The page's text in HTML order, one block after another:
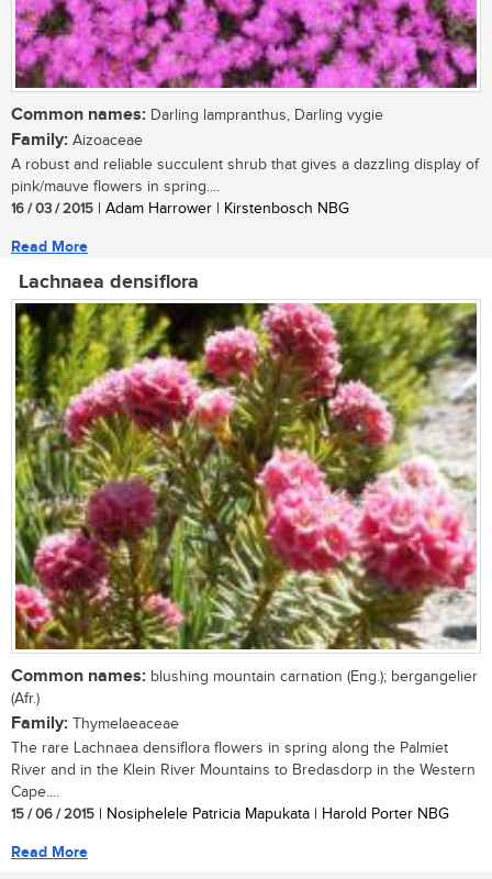
Common names: Darling lampranthus, Darling vygie
Family: Aizoaceae
A robust and reliable succulent shrub that gives a dazzling display of
pink/mauve flowers in spring....
16 / 03 / 2015 | Adam Harrower | Kirstenbosch NBG
Read More
Lachnaea densiflora
Common names: blushing mountain carnation (Eng.); bergangelier
(Afr.)
Family: Thymelaeaceae
The rare Lachnaea densiflora flowers in spring along the Palmiet
River and in the Klein River Mountains to Bredasdorp in the Western
Cape....
15 / 06 / 2015 | Nosiphelele Patricia Mapukata | Harold Porter NBG
Read More